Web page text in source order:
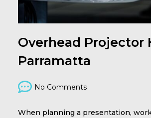
Overhead Projector
Parramatta
No Comments
When planning a presentation,